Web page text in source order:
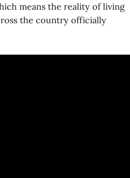
means the reality of living
the country officially